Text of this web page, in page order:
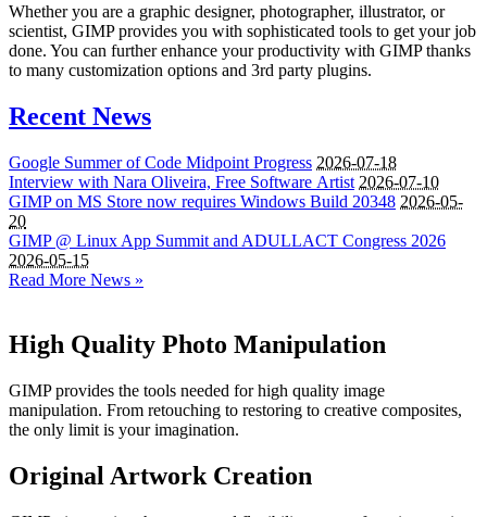
Whether you are a graphic designer, photographer, illustrator, or
scientist, GIMP provides you with sophisticated tools to get your job
done. You can further enhance your productivity with GIMP thanks
to many customization options and 3rd party plugins.
Recent News
Google Summer of Code Midpoint Progress 2026-07-18
Interview with Nara Oliveira, Free Software Artist 2026-07-10
GIMPon MS Store now requires Windows Build 20348 2026-05-
20
GIMP@ Linux App Summit and ADULLACT Congress 2026
2026-05-15
Read More News »
High Quality Photo Manipulation
GIMP provides the tools needed for high quality image
manipulation. From retouching to restoring to creative composites,
the only limit is your imagination.
Original Artwork Creation